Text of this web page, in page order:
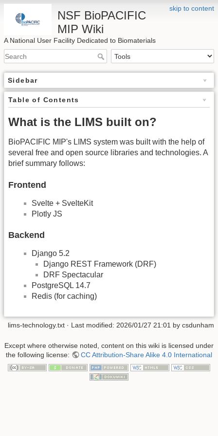
skip to content
NSF BioPACIFIC
MIP Wiki
A National User Facility Dedicated to Biomaterials
Sidebar
Table of Contents
What is the LIMS built on?
BioPACIFIC MIP's LIMS system was built with the help of
several free and open source libraries and technologies. A
brief summary follows:
Frontend
Svelte + SvelteKit
Plotly JS
Backend
Django 5.2
Django REST Framework (DRF)
DRF Spectacular
PostgreSQL 14.7
Redis (for caching)
lims-technology.txt · Last modified: 2026/01/27 21:01 by csdunham
Except where otherwise noted, content on this wiki is licensed under
the following license:
CC Attribution-Share Alike 4.0 International